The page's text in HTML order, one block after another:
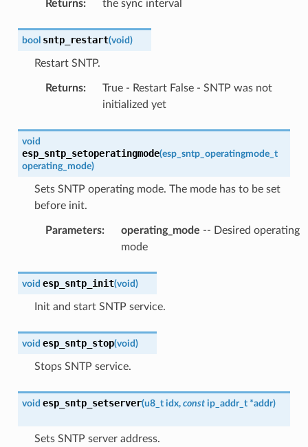
Returns: the sync interval
bool sntp_restart(void)
Restart SNTP.
Returns:
True - Restart False - SNTP was not
initialized yet
void
esp_sntp_setoperatingmode(esp_sntp_operatingmode_t
operating_mode)
Sets SNTP operating mode. The mode has to be set
before init.
Parameters: operating_mode -- Desired operating
mode
void esp_sntp_init(void)
Init and start SNTP service.
void esp_sntp_stop(void)
Stops SNTP service.
void esp_sntp_setserver(u8_t idx, const ip_addr_t *addr)
Sets SNTP server address.